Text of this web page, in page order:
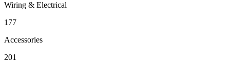
Wiring & Electrical
177
Accessories
201